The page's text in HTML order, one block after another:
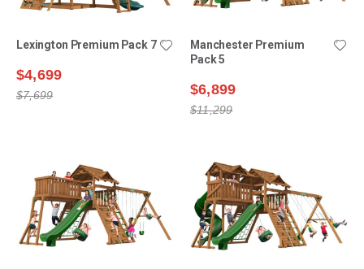
Lexington Premium Pack 7
$4,699
$7,699
Manchester Premium
Pack 5
$6,899
$11,299